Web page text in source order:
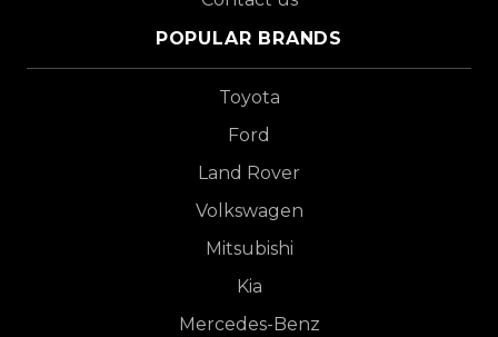
POPULAR BRANDS
Toyota
Ford
Land Rover
Volkswagen
Mitsubishi
Kia
Mercedes-Benz